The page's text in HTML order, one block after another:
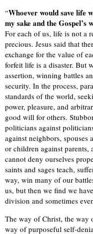
“Whoever would save life
my sake and the Gospel’s
For each of us, life is not a
precious. Jesus said that
exchange for the value of
forfeit life is a disaster. But
assertion, winning battles
security. In the process,
standards of the world,
power, pleasure, and
good will for others.
politicians against
against neighbors, spouses
or children against parents,
cannot deny ourselves
saints and sages teach,
way, win many of our
us, but then we find we
division and sometimes
The way of Christ, the way
way of purposeful self-